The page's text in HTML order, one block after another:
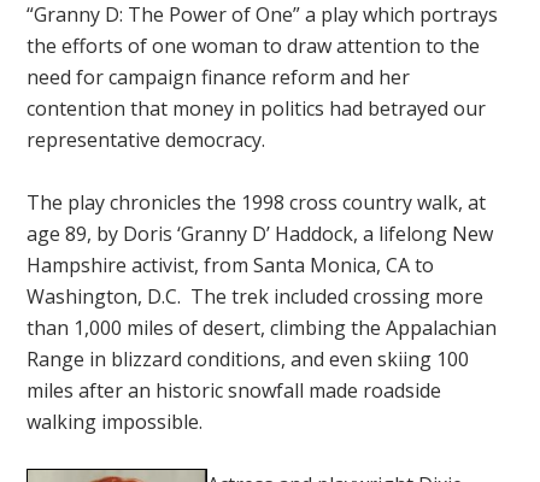
“Granny D: The Power of One” a play which portrays
the efforts of one woman to draw attention to the
need for campaign finance reform and her
contention that money in politics had betrayed our
representative democracy.
The play chronicles the 1998 cross country walk, at
age 89, by Doris ‘Granny D’ Haddock, a lifelong New
Hampshire activist, from Santa Monica, CA to
Washington, D.C. The trek included crossing more
than 1,000 miles of desert, climbing the Appalachian
Range in blizzard conditions, and even skiing 100
miles after an historic snowfall made roadside
walking impossible.